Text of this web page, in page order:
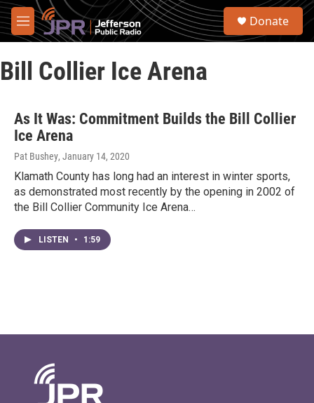
Skip to main content
M
e
u
S
Donate
Bill Collier Ice Arena
As It Was: Commitment Builds the Bill Collier
Ice Arena
Pat Bushey, January 14, 2020
Klamath County has long had an interest in winter sports,
as demonstrated most recently by the opening in 2002 of
the Bill Collier Community Ice Arena…
LISTEN • 1:59